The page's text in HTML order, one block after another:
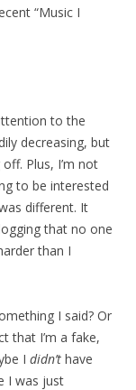
“Music I
to the
decreasing, but
Plus, I’m not
to be interested
different. It
that no one
than I
I said? Or
that I’m a fake,
I didn’t have
I was just